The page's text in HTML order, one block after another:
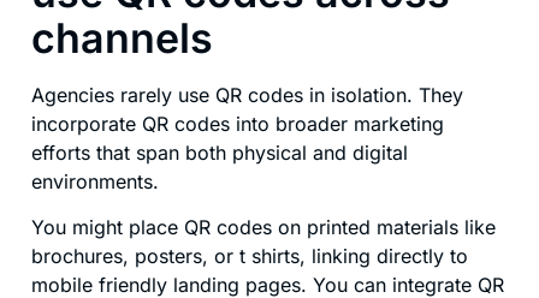
channels
Agencies rarely use QR codes in isolation. They
incorporate QR codes into broader marketing
efforts that span both physical and digital
environments.
You might place QR codes on printed materials like
brochures, posters, or t shirts, linking directly to
mobile friendly landing pages. You can integrate QR